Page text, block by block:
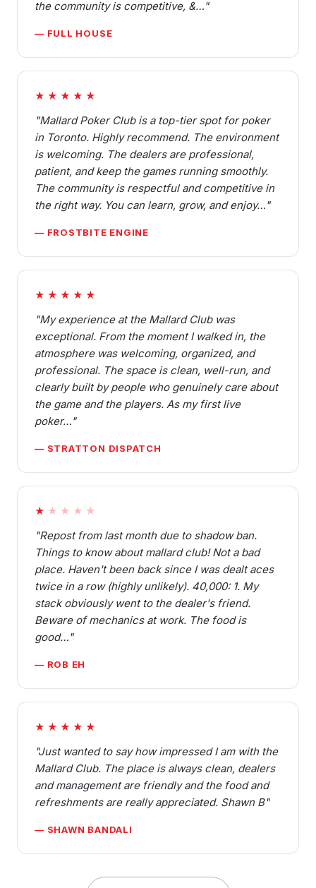
the community is competitive, &…"
— FULL HOUSE
★★★★★
"Mallard Poker Club is a top-tier spot for poker
in Toronto. Highly recommend. The environment
is welcoming. The dealers are professional,
patient, and keep the games running smoothly.
The community is respectful and competitive in
the right way. You can learn, grow, and enjoy…"
— FROSTBITE ENGINE
★★★★★
"My experience at the Mallard Club was
exceptional. From the moment I walked in, the
atmosphere was welcoming, organized, and
professional. The space is clean, well-run, and
clearly built by people who genuinely care about
the game and the players. As my first live
poker…"
— STRATTON DISPATCH
★ ★★★★
"Repost from last month due to shadow ban.
Things to know about mallard club! Not a bad
place. Haven't been back since I was dealt aces
twice in a row (highly unlikely). 40,000: 1. My
stack obviously went to the dealer's friend.
Beware of mechanics at work. The food is
good…"
— ROB EH
★★★★★
"Just wanted to say how impressed I am with the
Mallard Club. The place is always clean, dealers
and management are friendly and the food and
refreshments are really appreciated. Shawn B"
— SHAWN BANDALI